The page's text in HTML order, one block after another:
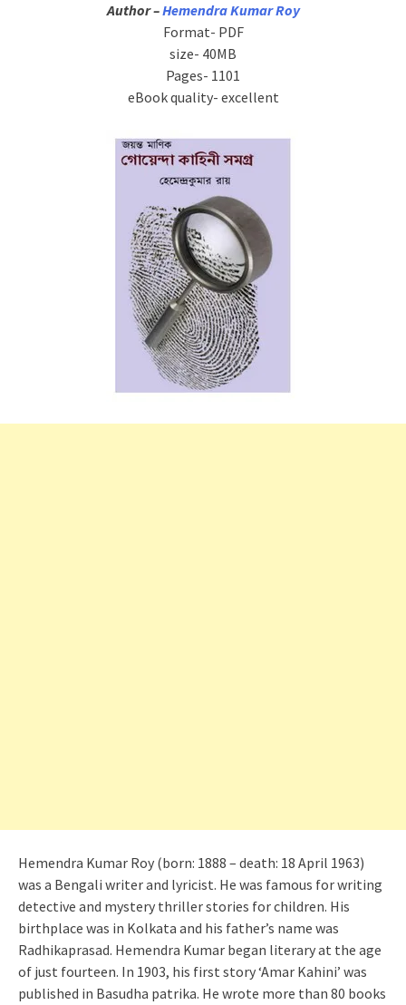
Author –Hemendra Kumar Roy
Format- PDF
size- 40MB
Pages- 1101
eBook quality- excellent
Hemendra Kumar Roy (born: 1888 – death: 18 April 1963)
was a Bengali writer and lyricist. He was famous for writing
detective and mystery thriller stories for children. His
birthplace was in Kolkata and his father’s name was
Radhikaprasad. Hemendra Kumar began literary at the age
of just fourteen. In 1903, his first story ‘Amar Kahini’ was
published in Basudha patrika. He wrote more than 80 books